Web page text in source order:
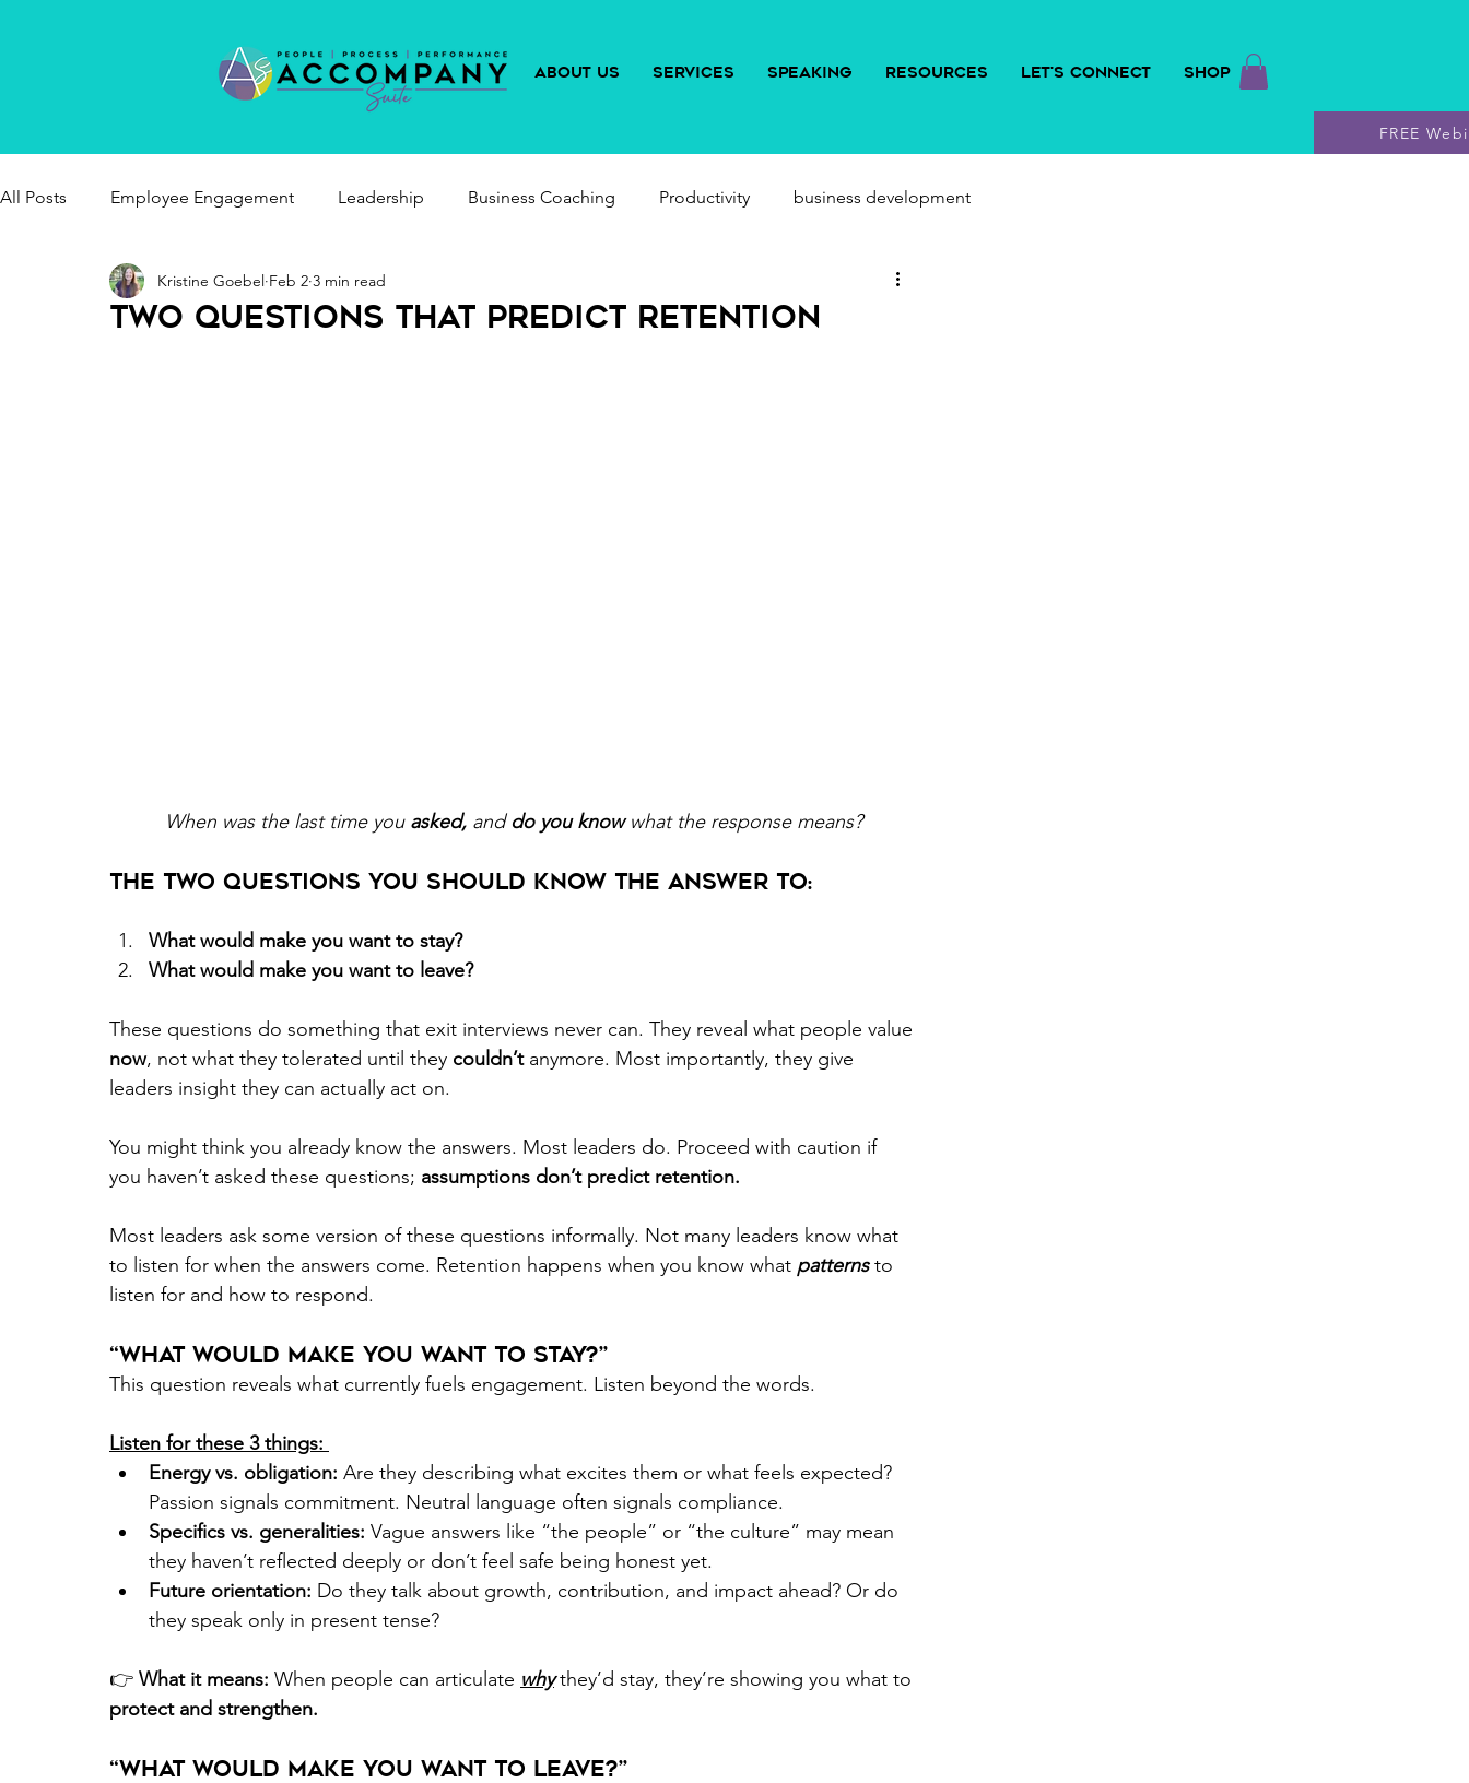
ABOUT US SERVICES SPEAKING RESOURCES LET'S CONNECT SHOP
FREE
All Posts Employee Engagement Leadership Business Coaching Productivity business development
healthy workplaces
Two Questions That Predict Retention
Kristine Goebel Feb 2 3 min read
When was the last time you asked, and do you know what the response means?
The Two Questions You Should Know the Answer to:
What would make you want to stay?
What would make you want to leave?
These questions do something that exit interviews never can. They reveal what people value
now, not what they tolerated until they couldn’t anymore. Most importantly, they give
leaders insight they can actually act on.
You might think you already know the answers. Most leaders do. Proceed with caution if
you haven’t asked these questions; assumptions don’t predict retention.
Most leaders ask some version of these questions informally. Not many leaders know what
to listen for when the answers come. Retention happens when you know what patterns to
listen for and how to respond.
“What Would Make You Want to Stay?”
This question reveals what currently fuels engagement. Listen beyond the words.
Listen for these 3 things:
Energy vs. obligation: Are they describing what excites them or what feels expected?
Passion signals commitment. Neutral language often signals compliance.
Specifics vs. generalities: Vague answers like “the people” or “the culture” may mean
they haven’t reflected deeply or don’t feel safe being honest yet.
Future orientation: Do they talk about growth, contribution, and impact ahead? Or do
they speak only in present tense?
👉 What it means: When people can articulate why they’d stay, they’re showing you what to
protect and strengthen.
“What Would Make You Want to Leave?”